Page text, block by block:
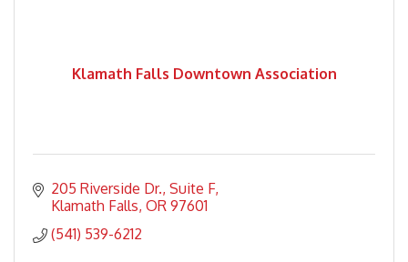
Klamath Falls Downtown Association
205 Riverside Dr. Suite F
Klamath Falls OR 97601
(541) 539-6212